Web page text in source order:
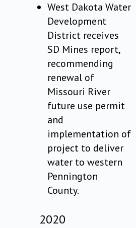
West Dakota Water
Development
District receives
SD Mines report,
recommending
renewal of
Missouri River
future use permit
and
implementation of
project to deliver
water to western
Pennington
County.
2020